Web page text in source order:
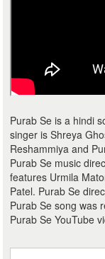
Purab Se is a hindi
singer is Shreya
Reshammiya and
Purab Se music
features Urmila
Patel. Purab Se
Purab Se song was
Purab Se YouTube